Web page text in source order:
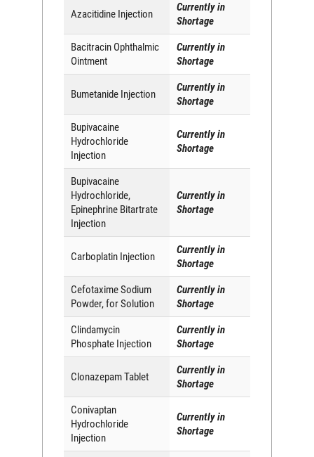
Azacitidine Injection
Currently in
Shortage
Bacitracin Ophthalmic
Ointment
Currently in
Shortage
Bumetanide Injection
Currently in
Shortage
Bupivacaine
Hydrochloride
Injection
Currently in
Shortage
Bupivacaine
Hydrochloride,
Epinephrine Bitartrate
Injection
Currently in
Shortage
Carboplatin Injection
Currently in
Shortage
Cefotaxime Sodium
Powder, for Solution
Currently in
Shortage
Clindamycin
Phosphate Injection
Currently in
Shortage
Clonazepam Tablet
Currently in
Shortage
Conivaptan
Hydrochloride
Injection
Currently in
Shortage